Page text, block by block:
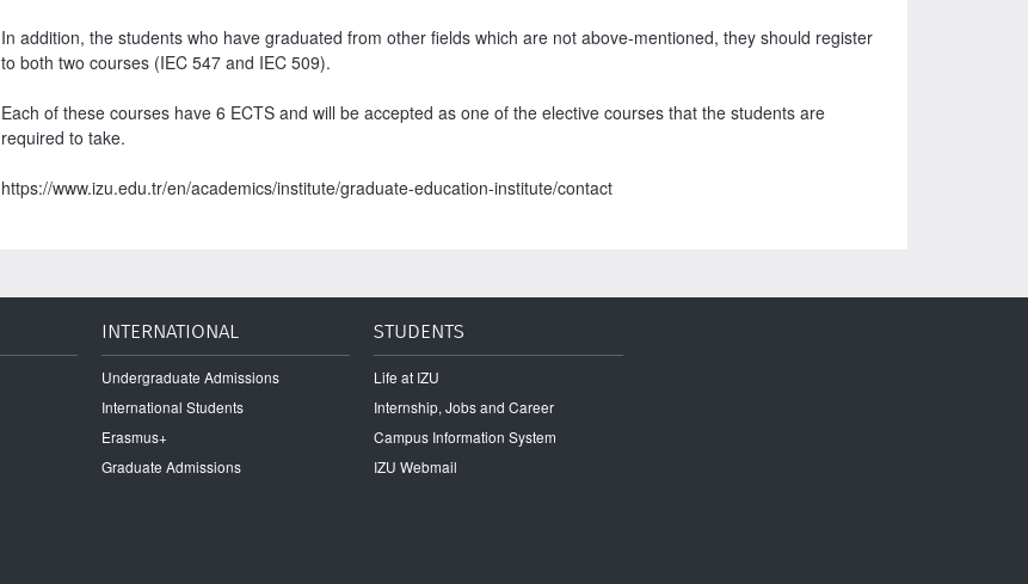
In addition, the students who have graduated from other fields which are not above-mentioned, they should register
to both two courses (IEC 547 and IEC 509).
Each of these courses have 6 ECTS and will be accepted as one of the elective courses that the students are
required to take.
https://www.izu.edu.tr/en/academics/institute/graduate-education-institute/contact
INTERNATIONAL
Undergraduate Admissions
International Students
Erasmus+
Graduate Admissions
STUDENTS
Life at IZU
Internship, Jobs and Career
Campus Information System
IZU Webmail